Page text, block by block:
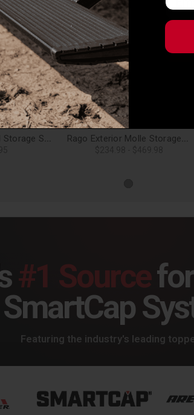
Related Products
Rago Molle Panel Storage Shelf for 19-24 Forester - AC8503001NA Rago Exterior Molle Storage Panels for Factory Roof Rails for 19-24 Forester
#1 Sourcefor
SmartCap
Featuring the industry's leading